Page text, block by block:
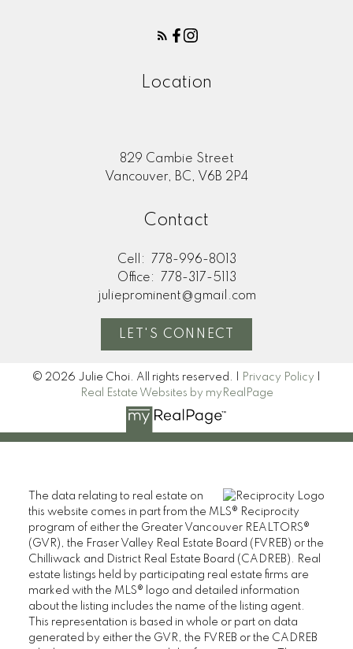
Location
829 Cambie Street
Vancouver, BC, V6B 2P4
Contact
Cell:
778-996-8013
Office:
778-317-5113
julieprominent@gmail.com
LET'S CONNECT
© 2026 Julie Choi. All rights reserved. | Privacy Policy
Real Estate Websites by myRealPage
The data relating to real estate on
this website comes in part from the MLS® Reciprocity
program of either the Greater Vancouver REALTORS®
(GVR), the Fraser Valley Real Estate Board (FVREB) or the
Chilliwack and District Real Estate Board (CADREB). Real
estate listings held by participating real estate firms are
marked with the MLS® logo and detailed information
about the listing includes the name of the listing agent.
This representation is based in whole or part on data
generated by either the GVR, the FVREB or the CADREB